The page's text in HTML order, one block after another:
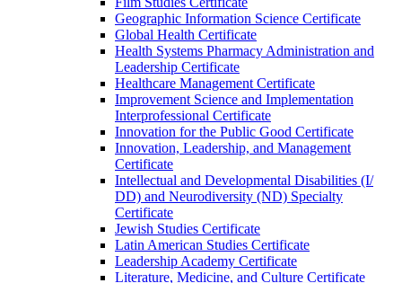
Geographic Information Science Certificate
Global Health Certificate
Health Systems Pharmacy Administration and
Leadership Certificate
Healthcare Management Certificate
Improvement Science and Implementation
Interprofessional Certificate
Innovation for the Public Good Certificate
Innovation, Leadership, and Management
Certificate
Intellectual and Developmental Disabilities (I/​
DD) and Neurodiversity (ND) Specialty
Certificate
Jewish Studies Certificate
Latin American Studies Certificate
Leadership Academy Certificate
Literature, Medicine, and Culture Certificate